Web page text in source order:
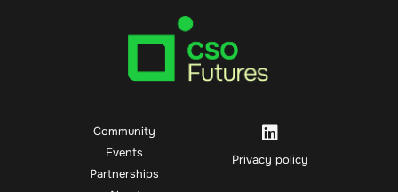
Community
Events
Partnerships
Privacy policy